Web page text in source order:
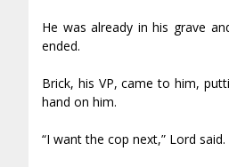
He was already in his grave
ended.
Brick, his VP, came to him,
hand on him.
“I want the cop next,” Lord said.